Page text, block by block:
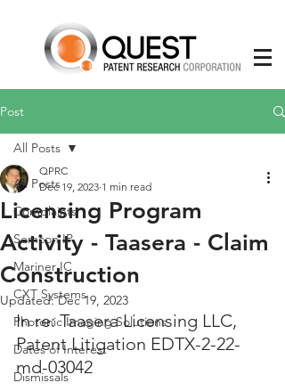
Post
All Posts
Complaints
Semcon IP
Mariner IC
CXT Systems
Photonic Imaging Solutions
Dates of Interest
Dismissals
All Posts
Licensing Program
Activity - Taasera - Claim
Construction
QPRC
Dec 19, 2023 1 min read
Updated:Dec 19, 2023
In re: Taasera Licensing LLC,
Patent Litigation EDTX-2-22-
md-03042